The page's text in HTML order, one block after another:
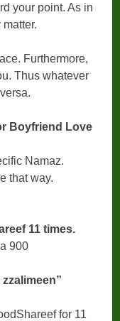
your point. As in
Furthermore,
Thus whatever
Boyfriend Love
Namaz.
that way.
11 times.
900
for 11